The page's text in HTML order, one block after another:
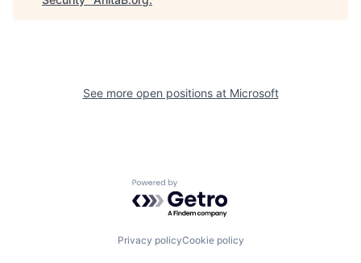
See more open positions at Microsoft
Powered by Getro.com
Privacy policyCookie policy